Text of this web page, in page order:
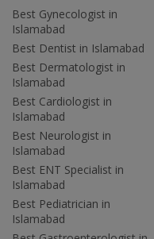
Best Gynecologist in
Islamabad
Best Dentist in Islamabad
Best Dermatologist in
Islamabad
Best Cardiologist in
Islamabad
Best Neurologist in
Islamabad
Best ENT Specialist in
Islamabad
Best Pediatrician in
Islamabad